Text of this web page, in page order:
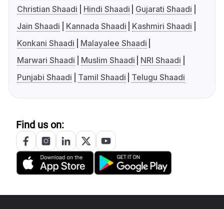
Christian Shaadi
Hindi Shaadi
Gujarati Shaadi
Jain Shaadi
Kannada Shaadi
Kashmiri Shaadi
Konkani Shaadi
Malayalee Shaadi
Marwari Shaadi
Muslim Shaadi
NRI Shaadi
Punjabi Shaadi
Tamil Shaadi Telugu Shaadi
Find us on: